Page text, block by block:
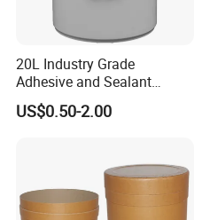
20L Industry Grade
Adhesive and Sealant
Packaging Plastic Bucket
with Lid and Handle for
US$0.50-2.00